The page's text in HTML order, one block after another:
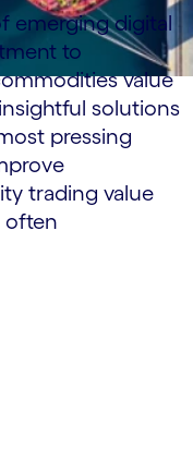
emerging digital
to
value
solutions
pressing
trading value
often